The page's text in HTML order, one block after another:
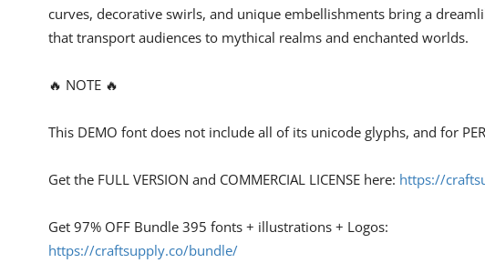
curves, decorative swirls, and unique embellishments bring a
that transport audiences to mythical realms and enchanted worlds.
🔥 NOTE 🔥
This DEMO font does not include all of its unicode glyphs, and for
Get the FULL VERSION and COMMERCIAL LICENSE here: https://
Get 97% OFF Bundle 395 fonts + illustrations + Logos:
https://craftsupply.co/bundle/